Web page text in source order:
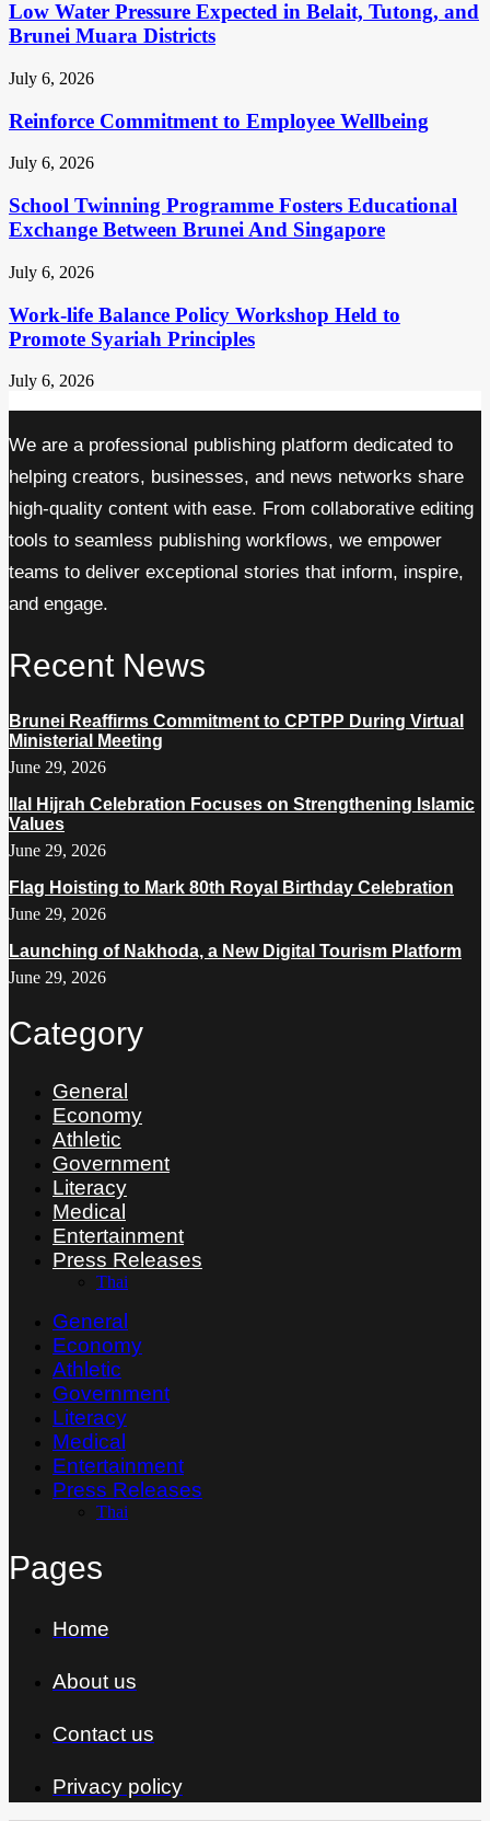
Low Water Pressure Expected in Belait, Tutong, and
Brunei Muara Districts
July 6, 2026
Reinforce Commitment to Employee Wellbeing
July 6, 2026
School Twinning Programme Fosters Educational
Exchange Between Brunei And Singapore
July 6, 2026
Work-life Balance Policy Workshop Held to
Promote Syariah Principles
July 6, 2026
We are a professional publishing platform dedicated to
helping creators, businesses, and news networks share
high-quality content with ease. From collaborative editing
tools to seamless publishing workflows, we empower
teams to deliver exceptional stories that inform, inspire,
and engage.
Recent News
Brunei Reaffirms Commitment to CPTPP During Virtual
Ministerial Meeting
June 29, 2026
Ilal Hijrah Celebration Focuses on Strengthening Islamic
Values
June 29, 2026
Flag Hoisting to Mark 80th Royal Birthday Celebration
June 29, 2026
Launching of Nakhoda, a New Digital Tourism Platform
June 29, 2026
Category
General
Economy
Athletic
Government
Literacy
Medical
Entertainment
Press Releases
Thai
General
Economy
Athletic
Government
Literacy
Medical
Entertainment
Press Releases
Thai
Pages
Home
About us
Contact us
Privacy policy